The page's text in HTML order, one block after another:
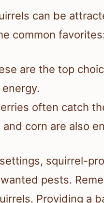
can be
common
are the top
often catch
and corn are also
squirrel-
pests.
Providing a